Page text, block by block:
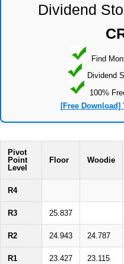
Dividend
Find
Dividend
100%
[Free
Pivot
Point
Level
Floor Woodie
R4
R3 25.837
R2 24.943 24.787
R1 23.427 23.115